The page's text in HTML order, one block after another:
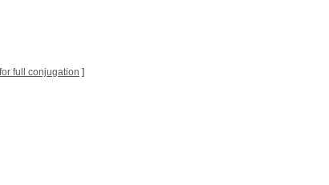
full conjugation ]